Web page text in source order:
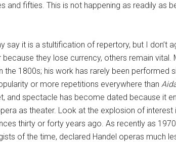
and fifties. This is not happening as readily as
say it is a stultification of repertory, but I don’t
because they lose currency, others remain
the 1800s; his work has rarely been performed
or more repetitions everywhere than
and spectacle has become dated because it
as theater. Look at the explosion of interest
thirty or forty years ago. As recently as
of the time, declared Handel operas much